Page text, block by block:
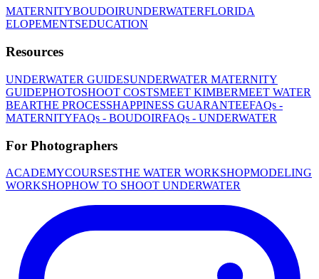
MATERNITYBOUDOIRUNDERWATERFLORIDA
ELOPEMENTSEDUCATION
Resources
UNDERWATER GUIDESUNDERWATER MATERNITY
GUIDEPHOTOSHOOT COSTSMEET KIMBERMEET WATER
BEARTHE PROCESSHAPPINESS GUARANTEEFAQs -
MATERNITYFAQs - BOUDOIRFAQs - UNDERWATER
For Photographers
ACADEMYCOURSESTHE WATER WORKSHOPMODELING
WORKSHOPHOW TO SHOOT UNDERWATER